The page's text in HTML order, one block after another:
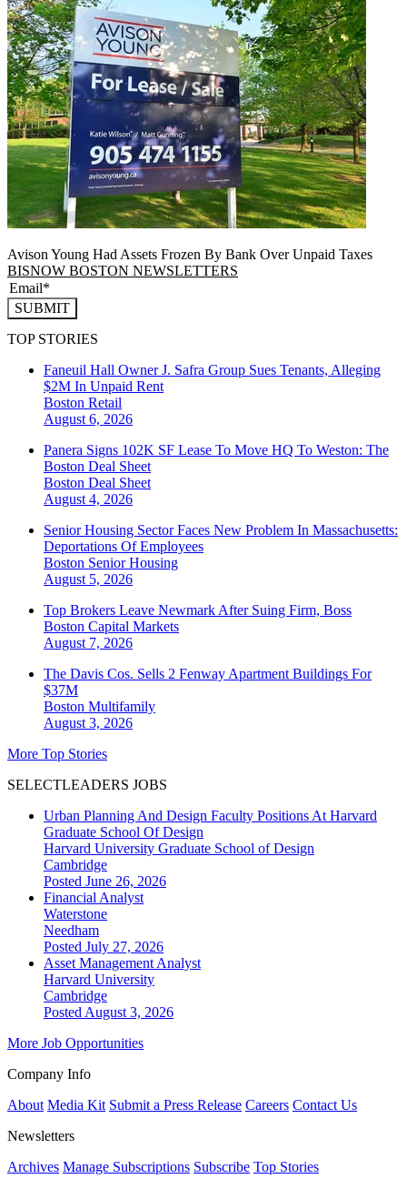
Avison Young Had Assets Frozen By Bank Over Unpaid Taxes
BISNOW BOSTON NEWSLETTERS
SUBMIT
TOP STORIES
Faneuil Hall Owner J. Safra Group Sues Tenants, Alleging
$2M In Unpaid Rent
Boston Retail
August 6, 2026
Panera Signs 102K SF Lease To Move HQ To Weston: The
Boston Deal Sheet
Boston Deal Sheet
August 4, 2026
Senior Housing Sector Faces New Problem In Massachusetts:
Deportations Of Employees
Boston Senior Housing
August 5, 2026
Top Brokers Leave Newmark After Suing Firm, Boss
Boston Capital Markets
August 7, 2026
The Davis Cos. Sells 2 Fenway Apartment Buildings For
$37M
Boston Multifamily
August 3, 2026
More Top Stories
SELECTLEADERS JOBS
Urban Planning And Design Faculty Positions At Harvard
Graduate School Of Design
Harvard University Graduate School of Design
Cambridge
Posted June 26, 2026
Financial Analyst
Waterstone
Needham
Posted July 27, 2026
Asset Management Analyst
Harvard University
Cambridge
Posted August 3, 2026
More Job Opportunities
Company Info
About Media Kit Submit a Press Release Careers Contact Us
Newsletters
Archives Manage Subscriptions Subscribe Top Stories